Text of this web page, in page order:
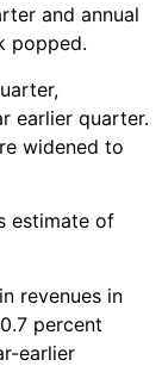
and annual
popped.
earlier quarter.
widened to
estimate of
revenues in
percent
earlier